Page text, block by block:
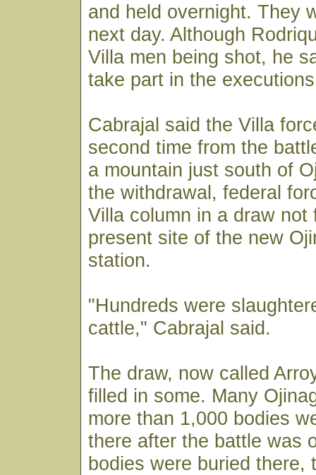
and held overnight. They
next day. Although
Villa men being shot, he
take part in the
Cabrajal said the Villa
second time from the
a mountain just south of
the withdrawal, federal
Villa column in a draw not
present site of the new
station.
"Hundreds were
cattle," Cabrajal said.
The draw, now called
filled in some. Many
more than 1,000 bodies
there after the battle was
bodies were buried there,